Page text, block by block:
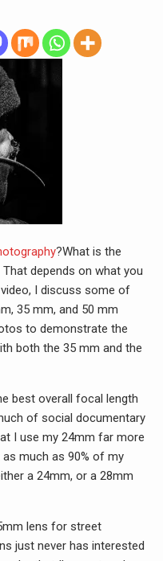
?What is the
That depends on what you
I discuss some of
35 mm, and 50 mm
to demonstrate the
both the 35 mm and the
best overall focal length
of social documentary
I use my 24mm far more
as much as 90% of my
a 24mm, or a 28mm
lens for street
just never has interested